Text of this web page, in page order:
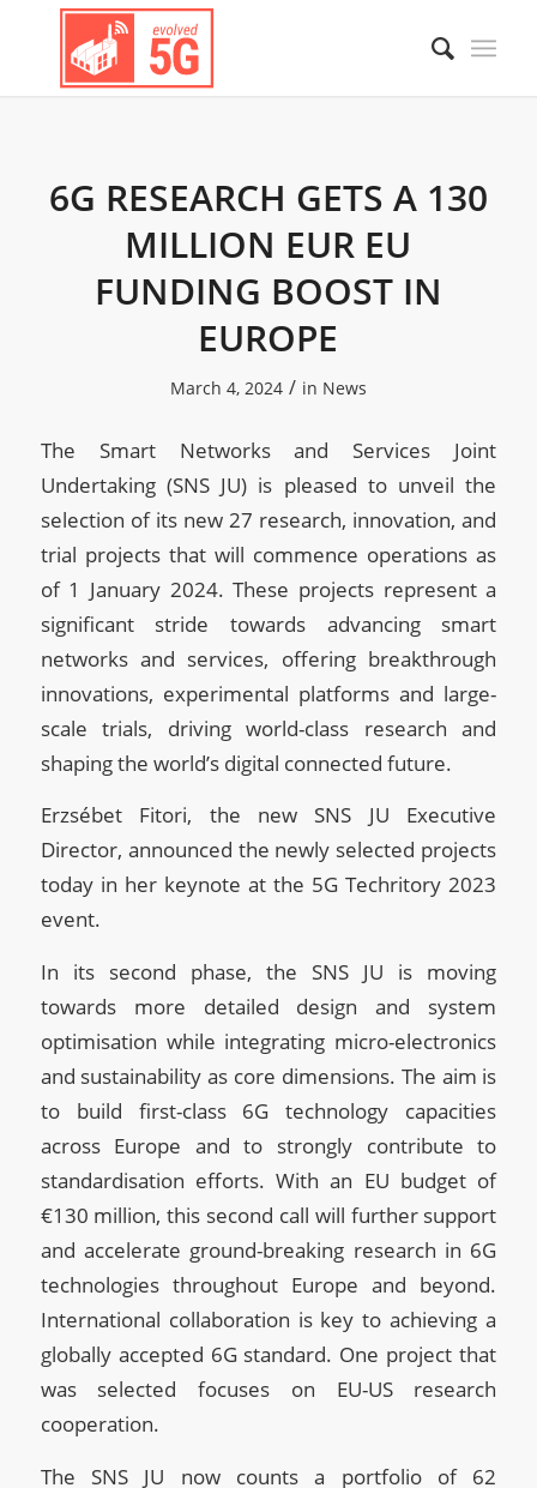
6G RESEARCH GETS A 130
MILLION EUR EU
FUNDING BOOST IN
EUROPE
March 4, 2024 / in News
The Smart Networks and Services Joint
Undertaking (SNS JU) is pleased to unveil the
selection of its new 27 research, innovation, and
trial projects that will commence operations as
of 1 January 2024. These projects represent a
significant stride towards advancing smart
networks and services, offering breakthrough
innovations, experimental platforms and large-
scale trials, driving world-class research and
shaping the world’s digital connected future.
Erzsébet Fitori, the new SNS JU Executive
Director, announced the newly selected projects
today in her keynote at the 5G Techritory 2023
event.
In its second phase, the SNS JU is moving
towards more detailed design and system
optimisation while integrating micro-electronics
and sustainability as core dimensions. The aim is
to build first-class 6G technology capacities
across Europe and to strongly contribute to
standardisation efforts. With an EU budget of
€130 million, this second call will further support
and accelerate ground-breaking research in 6G
technologies throughout Europe and beyond.
International collaboration is key to achieving a
globally accepted 6G standard. One project that
was selected focuses on EU-US research
cooperation.
The SNS JU now counts a portfolio of 62